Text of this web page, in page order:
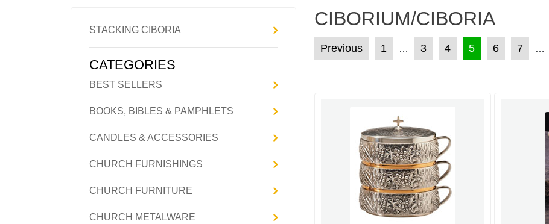
STACKING CIBORIA
CATEGORIES
BEST SELLERS
BOOKS, BIBLES & PAMPHLETS
CANDLES & ACCESSORIES
CHURCH FURNISHINGS
CHURCH FURNITURE
CHURCH METALWARE
CIBORIUM/CIBORIA
POSTS PAGINATION
Previous 1 … 3 4 5 6 7 …